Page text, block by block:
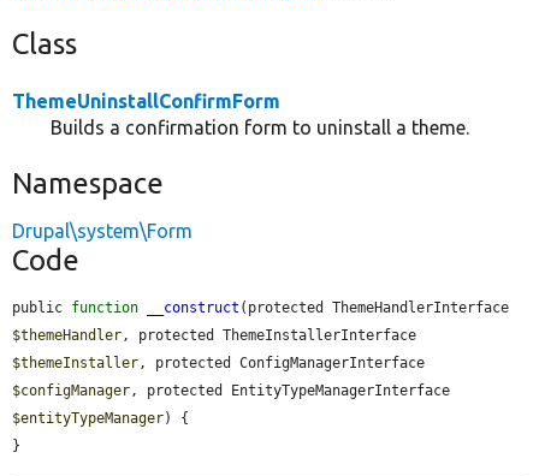
Class
ThemeUninstallConfirmForm
Builds a confirmation form to uninstall a theme.
Namespace
Drupal\system\Form
Code
public function __construct
$themeHandler
$themeInstaller
$configManager
$entityTypeManager) {
}